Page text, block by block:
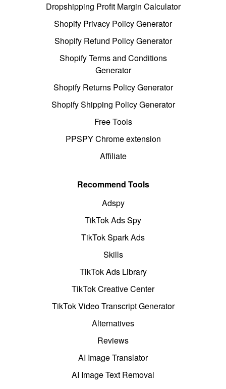
Dropshipping Profit Margin Calculator
Shopify Privacy Policy Generator
Shopify Refund Policy Generator
Shopify Terms and Conditions
Generator
Shopify Returns Policy Generator
Shopify Shipping Policy Generator
Free Tools
PPSPY Chrome extension
Affiliate
Recommend Tools
Adspy
TikTok Ads Spy
TikTok Spark Ads
Skills
TikTok Ads Library
TikTok Creative Center
TikTok Video Transcript Generator
Alternatives
Reviews
AI Image Translator
AI Image Text Removal